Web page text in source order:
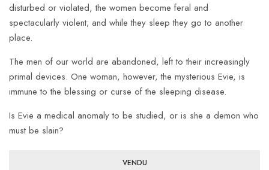
disturbed or violated, the women become feral and
spectacularly violent; and while they sleep they go to another
place.
The men of our world are abandoned, left to their increasingly
primal devices. One woman, however, the mysterious Evie, is
immune to the blessing or curse of the sleeping disease.
Is Evie a medical anomaly to be studied, or is she a demon who
must be slain?
VENDU